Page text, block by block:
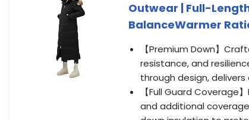
Outwear | Full-
BalanceWarmer
【Premium Down】
resistance, and
through design,
【Full Guard
and additional